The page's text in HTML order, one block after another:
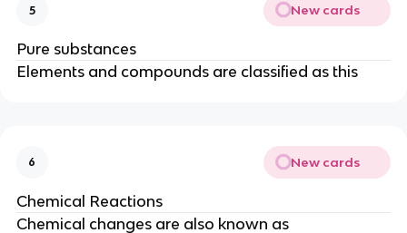
5 New cards
Pure substances
Elements and compounds are classified as this
6 New cards
Chemical Reactions
Chemical changes are also known as